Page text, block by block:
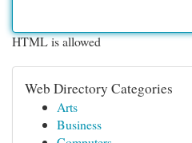
HTML is allowed
Web Directory Categories
Arts
Business